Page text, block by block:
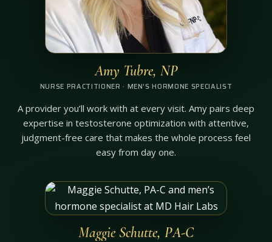
Amy Tubre, NP
NURSE PRACTITIONER · MEN’S HORMONE SPECIALIST
A provider you’ll work with at every visit. Amy pairs deep
expertise in testosterone optimization with attentive,
judgment-free care that makes the whole process feel
easy from day one.
Maggie Schutte, PA-C